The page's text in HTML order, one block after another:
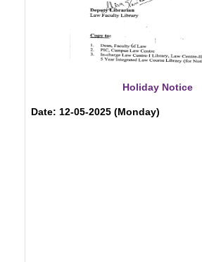
Holiday Notice
Date: 12-05-2025 (Monday)